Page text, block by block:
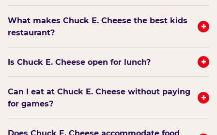
What makes Chuck E. Cheese the best kids
restaurant?
+
Is Chuck E. Cheese open for lunch? +
Can I eat at Chuck E. Cheese without paying
for games?
+